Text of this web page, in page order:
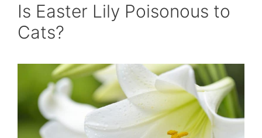
Is Easter Lily Poisonous to
Cats?